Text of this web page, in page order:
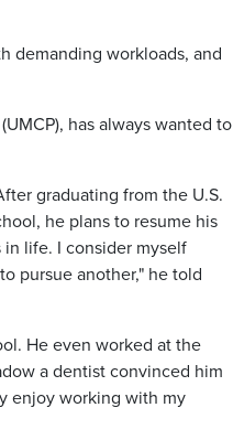
demanding workloads, and
has always wanted to
graduating from the U.S.
he plans to resume his
life. I consider myself
pursue another," he told
He even worked at the
a dentist convinced him
enjoy working with my